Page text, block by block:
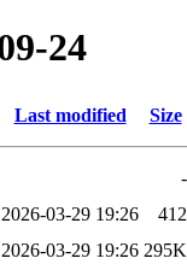
24
Last modified Size
-
2026-03-29 19:26
412
2026-03-29 19:26 295K